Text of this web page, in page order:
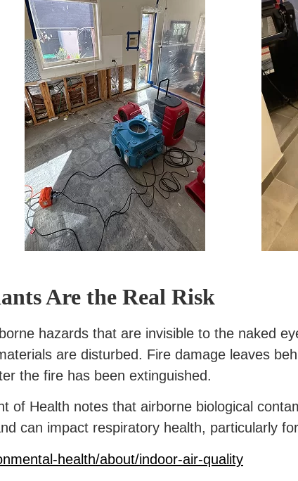
Are the Real Risk
hazards that are invisible to the naked
are disturbed. Fire damage leaves
the fire has been extinguished.
of Health notes that airborne biological
can impact respiratory health, particularly
health/about/indoor-air-quality